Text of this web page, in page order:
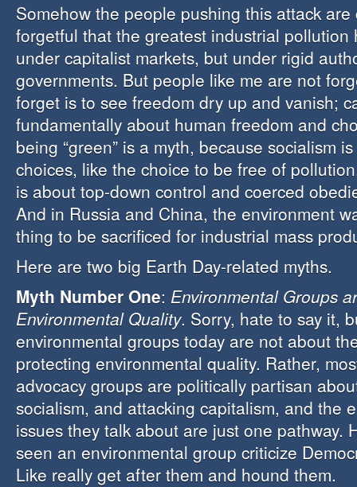
Somehow the people pushing this attack are
forgetful that the greatest industrial pollution
under capitalist markets, but under rigid
governments. But people like me are not
forget is to see freedom dry up and vanish;
fundamentally about human freedom and
being “green” is a myth, because socialism
choices, like the choice to be free of
is about top-down control and coerced
And in Russia and China, the environment
thing to be sacrificed for industrial mass
Here are two big Earth Day-related myths.
Myth Number One: Environmental Groups
Environmental Quality. Sorry, hate to say it,
environmental groups today are not about
protecting environmental quality. Rather,
advocacy groups are politically partisan
socialism, and attacking capitalism, and the
issues they talk about are just one pathway.
seen an environmental group criticize
Like really get after them and hound them.